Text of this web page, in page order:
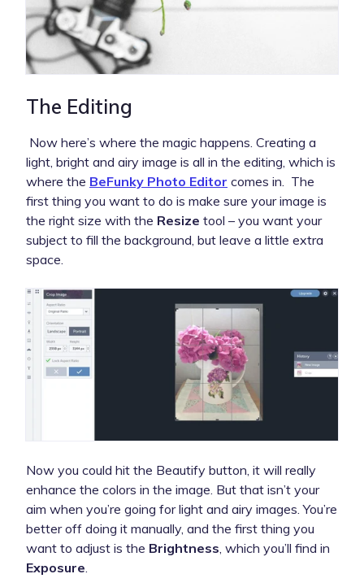
The Editing
Now here’s where the magic happens. Creating a
light, bright and airy image is all in the editing, which is
where the BeFunky Photo Editor comes in. The
first thing you want to do is make sure your image is
the right size with the Resize tool – you want your
subject to fill the background, but leave a little extra
space.
Now you could hit the Beautify button, it will really
enhance the colors in the image. But that isn’t your
aim when you’re going for light and airy images. You’re
better off doing it manually, and the first thing you
want to adjust is the Brightness, which you’ll find in
Exposure.